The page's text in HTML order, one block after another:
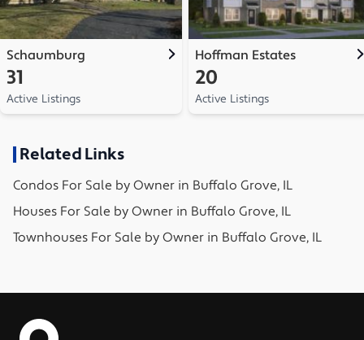
Schaumburg
31
Active Listings
Hoffman Estates
20
Active Listings
Related Links
Condos For Sale by Owner in Buffalo Grove, IL
Houses For Sale by Owner in Buffalo Grove, IL
Townhouses For Sale by Owner in Buffalo Grove, IL